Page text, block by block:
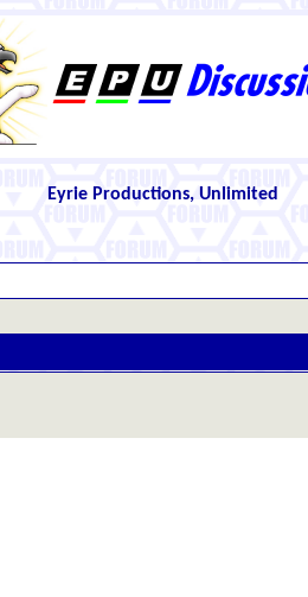
Eyrie Productions, Unlimited